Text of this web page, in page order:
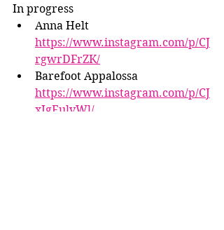
In progress
Anna Helt
https://www.instagram.com/p/CJ
rgwrDFrZK/
Barefoot Appalossa
https://www.instagram.com/p/CJ
xIgEulvWl/